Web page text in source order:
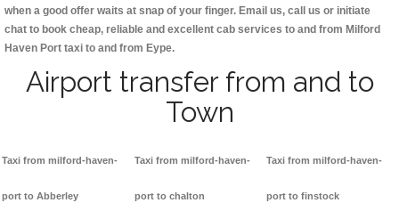
when a good offer waits at snap of your finger. Email us, call us or initiate
chat to book cheap, reliable and excellent cab services to and from Milford
Haven Port taxi to and from Eype.
Airport transfer from and to
Town
Taxi from milford-haven-
port to Abberley
Taxi from milford-haven-
port to chalton
Taxi from milford-haven-
port to finstock